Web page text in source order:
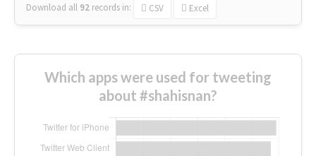
Download all 92 records in: CSV Excel
Which apps were used for tweeting
about #shahisnan?